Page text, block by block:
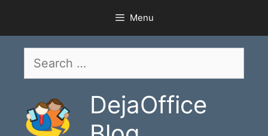
content
Menu
Search
DejaOffice